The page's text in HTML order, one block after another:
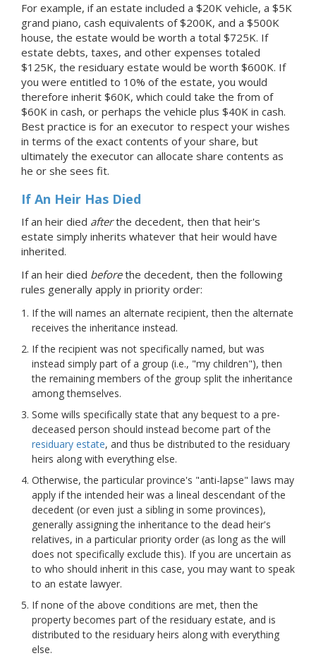
For example, if an estate included a $20K vehicle, a $5K
grand piano, cash equivalents of $200K, and a $500K
house, the estate would be worth a total $725K. If
estate debts, taxes, and other expenses totaled
$125K, the residuary estate would be worth $600K. If
you were entitled to 10% of the estate, you would
therefore inherit $60K, which could take the from of
$60K in cash, or perhaps the vehicle plus $40K in cash.
Best practice is for an executor to respect your wishes
in terms of the exact contents of your share, but
ultimately the executor can allocate share contents as
he or she sees fit.
If An Heir Has Died
If an heir died afterthe decedent, then that heir's
estate simply inherits whatever that heir would have
inherited.
If an heir died beforethe decedent, then the following
rules generally apply in priority order:
If the will names an alternate recipient, then the alternate
receives the inheritance instead.
If the recipient was not specifically named, but was
instead simply part of a group (i.e., "my children"), then
the remaining members of the group split the inheritance
among themselves.
Some wills specifically state that any bequest to a pre-
deceased person should instead become part of the
residuary estate, and thus be distributed to the residuary
heirs along with everything else.
Otherwise, the particular province's "anti-lapse" laws may
apply if the intended heir was a lineal descendant of the
decedent (or even just a sibling in some provinces),
generally assigning the inheritance to the dead heir's
relatives, in a particular priority order (as long as the will
does not specifically exclude this). If you are uncertain as
to who should inherit in this case, you may want to speak
to an estate lawyer.
If none of the above conditions are met, then the
property becomes part of the residuary estate, and is
distributed to the residuary heirs along with everything
else.